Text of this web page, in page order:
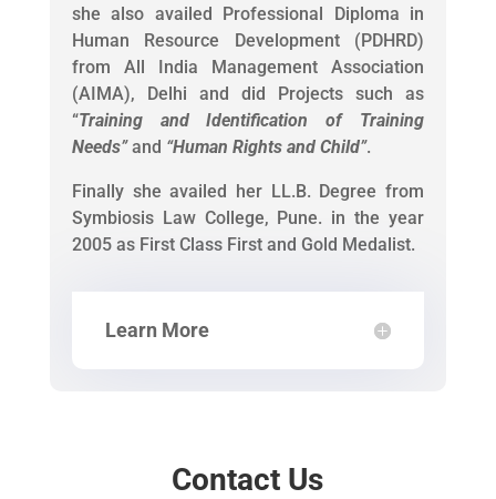
she also availed Professional Diploma in
Human Resource Development (PDHRD)
from All India Management Association
(AIMA), Delhi and did Projects such as
“Training and Identification of Training
Needs”and “Human Rights and Child”.
Finally she availed her LL.B. Degree from
Symbiosis Law College, Pune. in the year
2005 as First Class First and Gold Medalist.
Learn More
Contact Us